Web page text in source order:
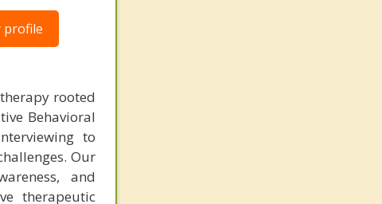
profile
rooted
Behavioral
to
Our
and
therapeutic